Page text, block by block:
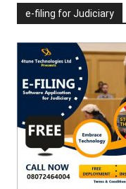
e-filing for Judiciary